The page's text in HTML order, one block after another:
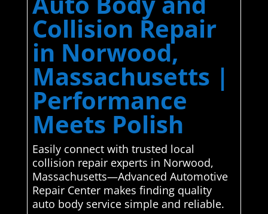
Collision Repair
in Norwood,
Massachusetts |
Performance
Meets Polish
Easily connect with trusted local
collision repair experts in Norwood,
Massachusetts—Advanced Automotive
Repair Center makes finding quality
auto body service simple and reliable.